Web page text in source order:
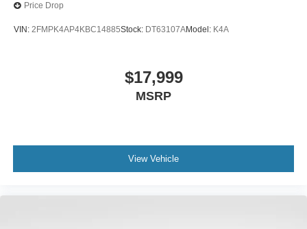
Price Drop
VIN: 2FMPK4AP4KBC14885Stock: DT63107AModel: K4A
$17,999
MSRP
View Vehicle